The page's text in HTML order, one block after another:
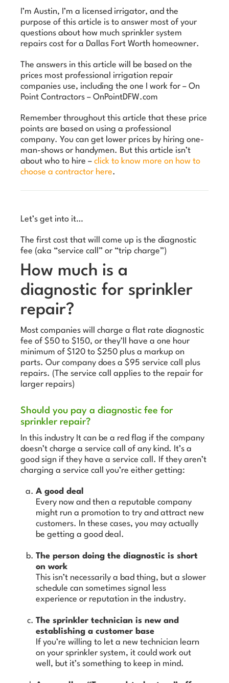
I’m Austin, I’m a licensed irrigator, and the
purpose of this article is to answer most of your
questions about how much sprinkler system
repairs cost for a Dallas Fort Worth homeowner.
The answers in this article will be based on the
prices most professional irrigation repair
companies use, including the one I work for – On
Point Contractors – OnPointDFW.com
Remember throughout this article that these price
points are based on using a professional
company. You can get lower prices by hiring one-
man-shows or handymen. But this article isn’t
about who to hire – click to know more on how to
choose a contractor here.
Let’s get into it…
The first cost that will come up is the diagnostic
fee (aka “service call” or “trip charge”)
How much is a
diagnostic for sprinkler
repair?
Most companies will charge a flat rate diagnostic
fee of $50 to $150, or they’ll have a one hour
minimum of $120 to $250 plus a markup on
parts. Our company does a $95 service call plus
repairs. (The service call applies to the repair for
larger repairs)
Should you pay a diagnostic fee for
sprinkler repair?
In this industry It can be a red flag if the company
doesn’t charge a service call of any kind. It’s a
good sign if they have a service call. If they aren’t
charging a service call you’re either getting:
A good deal
Every now and then a reputable company
might run a promotion to try and attract new
customers. In these cases, you may actually
be getting a good deal.
The person doing the diagnostic is short
on work
This isn’t necessarily a bad thing, but a slower
schedule can sometimes signal less
experience or reputation in the industry.
The sprinkler technician is new and
establishing a customer base
If you’re willing to let a new technician learn
on your sprinkler system, it could work out
well, but it’s something to keep in mind.